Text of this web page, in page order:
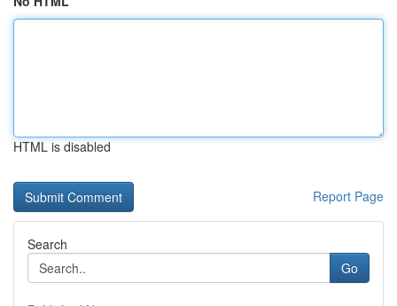
HTML is disabled
Report Page
Search
Go